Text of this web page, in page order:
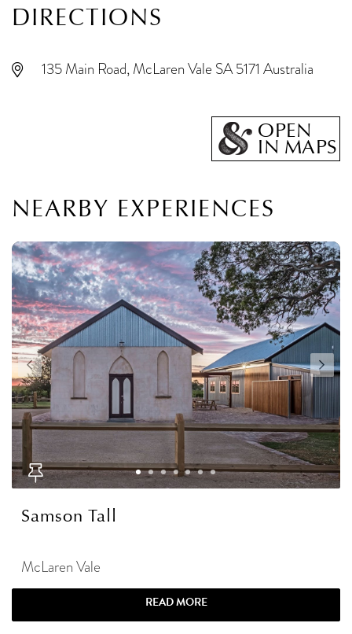
DIRECTIONS
135 Main Road, McLaren Vale SA 5171 Australia
OPEN
IN MAPS
NEARBY EXPERIENCES
Samson Tall
McLaren Vale
READ MORE